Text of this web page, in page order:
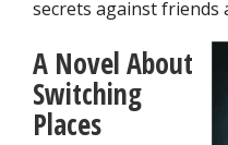
secrets against friends
A Novel About
Switching
Places